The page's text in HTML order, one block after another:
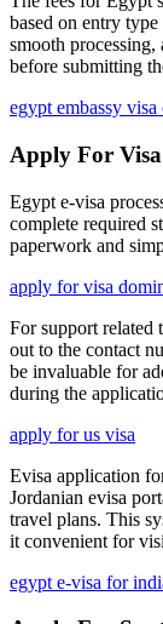
based on entry
smooth processing,
before submitting
egypt embassy
Apply For
Egypt e-visa
complete required
paperwork and
apply for visa
For support related
out to the contact
be invaluable for
during the
apply for us visa
Evisa application
Jordanian evisa
travel plans. This
it convenient for
egypt e-visa for